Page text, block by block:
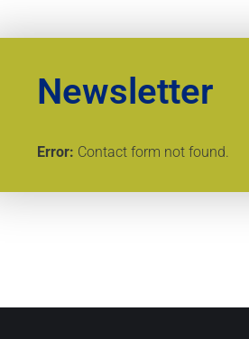
Newsletter
Error: Contact form not found.